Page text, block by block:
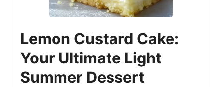
Lemon Custard Cake:
Your Ultimate Light
Summer Dessert